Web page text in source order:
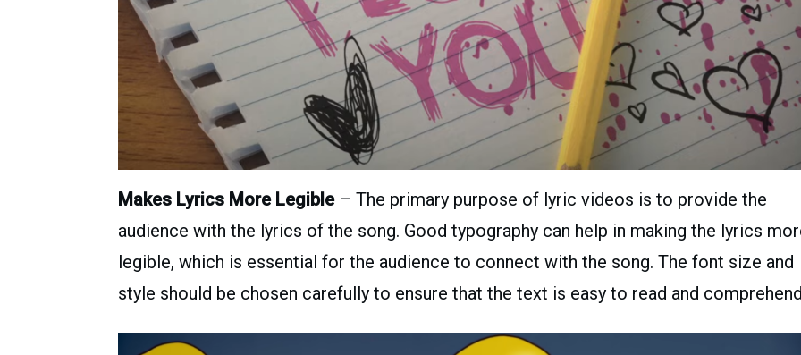
Makes Lyrics More Legible– The primary purpose of lyric videos is to provide the
audience with the lyrics of the song. Good typography can help in making the lyrics
legible, which is essential for the audience to connect with the song. The font size and
style should be chosen carefully to ensure that the text is easy to read and